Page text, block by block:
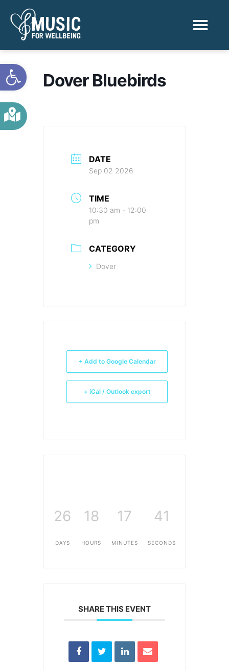
Open toolbar
Dover Bluebirds
DATE
Sep 02 2026
TIME
10:30 am - 12:00
pm
CATEGORY
Dover
+ Add to Google Calendar
+ iCal / Outlook export
26
DAYS
18
HOURS
17
MINUTES
41
SECONDS
SHARE THIS EVENT